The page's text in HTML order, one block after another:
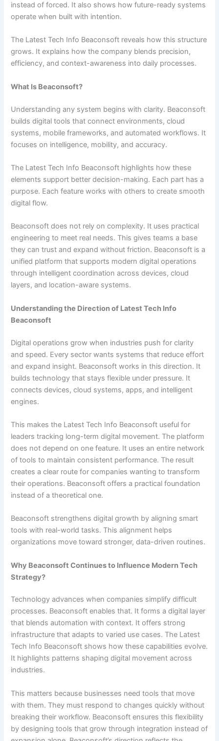
instead of forced. It also shows how future-ready systems
operate when built with intention.
The Latest Tech Info Beaconsoft reveals how this structure
grows. It explains how the company blends precision,
efficiency, and context-awareness into daily processes.
What Is Beaconsoft?
Understanding any system begins with clarity. Beaconsoft
builds digital tools that connect environments, cloud
systems, mobile frameworks, and automated workflows. It
focuses on intelligence, mobility, and accuracy.
The Latest Tech Info Beaconsoft highlights how these
elements support better decision-making. Each part has a
purpose. Each feature works with others to create smooth
digital flow.
Beaconsoft does not rely on complexity. It uses practical
engineering to meet real needs. This gives teams a base
they can trust and expand without friction. Beaconsoft is a
unified platform that supports modern digital operations
through intelligent coordination across devices, cloud
layers, and location-aware systems.
Understanding the Direction of Latest Tech Info
Beaconsoft
Digital operations grow when industries push for clarity
and speed. Every sector wants systems that reduce effort
and expand insight. Beaconsoft works in this direction. It
builds technology that stays flexible under pressure. It
connects devices, cloud systems, apps, and intelligent
engines.
This makes the Latest Tech Info Beaconsoft useful for
leaders tracking long-term digital movement. The platform
does not depend on one feature. It uses an entire network
of tools to maintain consistent performance. The result
creates a clear route for companies wanting to transform
their operations. Beaconsoft offers a practical foundation
instead of a theoretical one.
Beaconsoft strengthens digital growth by aligning smart
tools with real-world tasks. This alignment helps
organizations move toward stronger, data-driven routines.
Why Beaconsoft Continues to Influence Modern Tech
Strategy?
Technology advances when companies simplify difficult
processes. Beaconsoft enables that. It forms a digital layer
that blends automation with context. It offers strong
infrastructure that adapts to varied use cases. The Latest
Tech Info Beaconsoft shows how these capabilities evolve.
It highlights patterns shaping digital movement across
industries.
This matters because businesses need tools that move
with them. They must respond to changes quickly without
breaking their workflow. Beaconsoft ensures this flexibility
by designing tools that grow through integration instead of